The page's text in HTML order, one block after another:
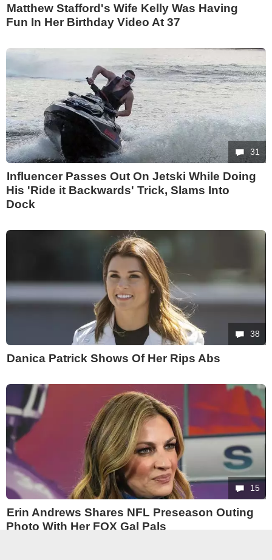
Matthew Stafford's Wife Kelly Was Having
Fun In Her Birthday Video At 37
31
Influencer Passes Out On Jetski While Doing
His 'Ride it Backwards' Trick, Slams Into
Dock
38
Danica Patrick Shows Of Her Rips Abs
15
Erin Andrews Shares NFL Preseason Outing
Photo With Her FOX Gal Pals